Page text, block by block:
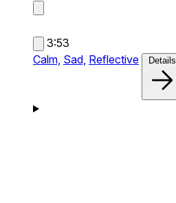
3:53
Calm, Sad, Reflective Details